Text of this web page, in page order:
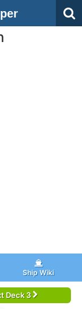
Ship Wiki
Deck 3